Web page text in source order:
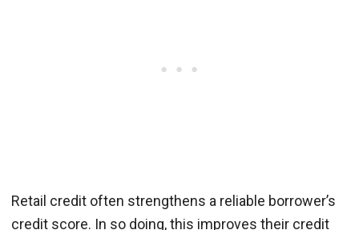
Retail credit often strengthens a reliable borrower’s
credit score. In so doing, this improves their credit